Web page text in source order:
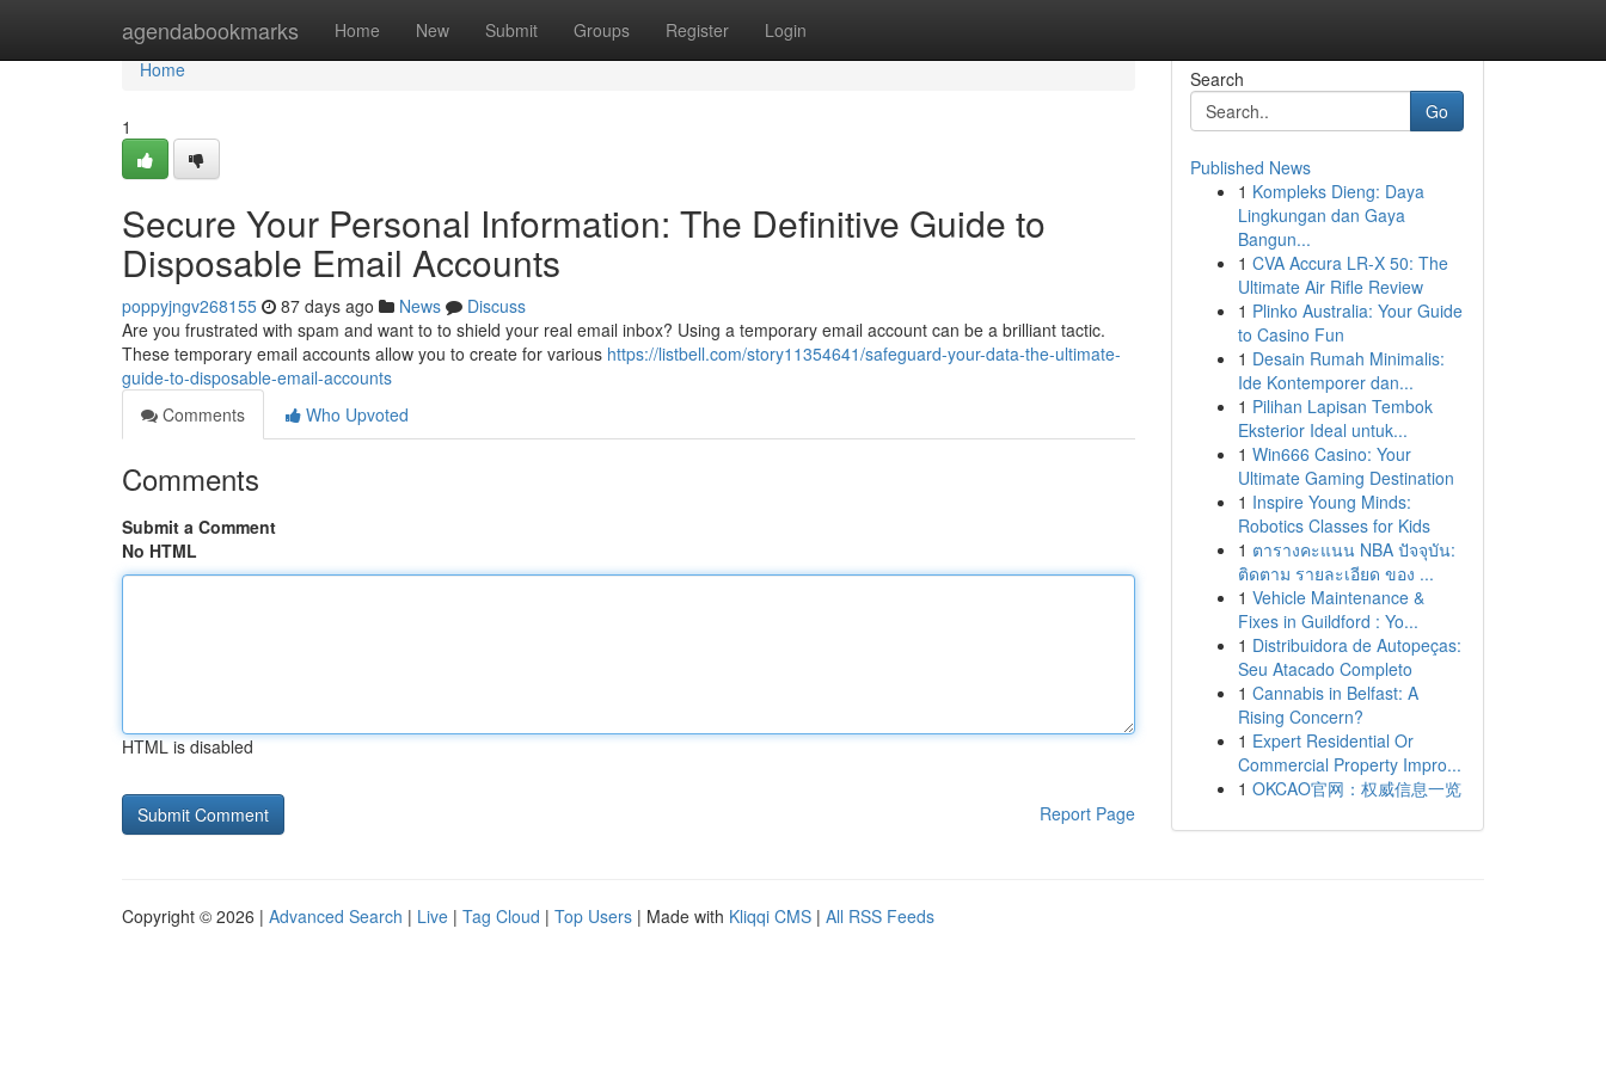
agendabookmarks Home New Submit Groups Register Login
Home
Home
1
Secure Your Personal Information: The Definitive Guide to
Disposable Email Accounts
poppyjngv268155 87 days ago News
Discuss
Are you frustrated with spam and want to to shield your real email inbox? Using a temporary email account can be a brilliant tactic.
These temporary email accounts allow you to create for various https://listbell.com/story11354641/safeguard-your-data-the-ultimate-
guide-to-disposable-email-accounts
Comments
Who Upvoted
Comments
Submit a Comment
No HTML
HTML is disabled
Report Page
Search
Go
Published News
1 Kompleks Dieng: Daya
Lingkungan dan Gaya
Bangun...
1 CVA Accura LR-X 50: The
Ultimate Air Rifle Review
1 Plinko Australia: Your Guide
to Casino Fun
1 Desain Rumah Minimalis:
Ide Kontemporer dan...
1 Pilihan Lapisan Tembok
Eksterior Ideal untuk...
1 Win666 Casino: Your
Ultimate Gaming Destination
1 Inspire Young Minds:
Robotics Classes for Kids
1 ตารางคะแนน NBA ปัจจุบัน:
ติดตาม รายละเอียด ของ ...
1 Vehicle Maintenance &
Fixes in Guildford : Yo...
1 Distribuidora de Autopeças:
Seu Atacado Completo
1 Cannabis in Belfast: A
Rising Concern?
1 Expert Residential Or
Commercial Property Impro...
1 OKCAO官网：权威信息一览
Copyright © 2026 | Advanced Search | Live | Tag Cloud | Top Users | Made with Kliqqi CMS | All RSS Feeds